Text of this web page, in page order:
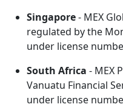
Singapore- MEX
regulated by the
under license
South Africa - MEX
Vanuatu Financial
under license